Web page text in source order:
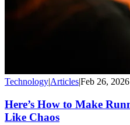
Technology|Articles|Feb 26, 2026
Here’s How to Make
Like Chaos